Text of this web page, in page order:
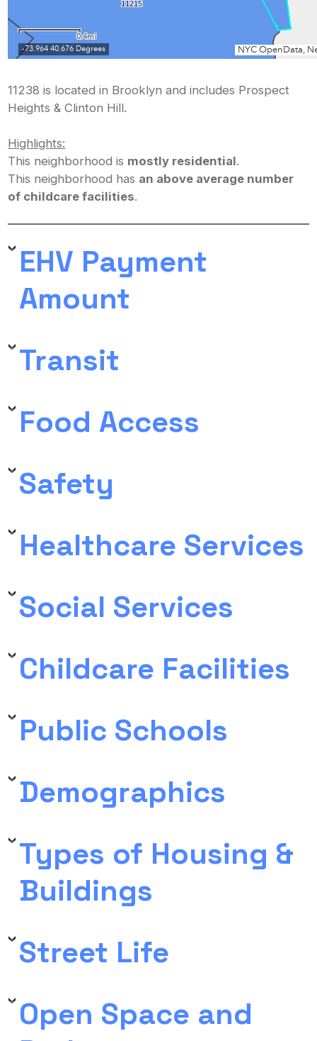
11238 is located in Brooklyn and includes Prospect
Heights & Clinton Hill.
Highlights:
This neighborhood is mostly residential.
This neighborhood has an above average number
of childcare facilities.
EHV Payment
Amount
Transit
Food Access
Safety
Healthcare Services
Social Services
Childcare Facilities
Public Schools
Demographics
Types of Housing &
Buildings
Street Life
Open Space and